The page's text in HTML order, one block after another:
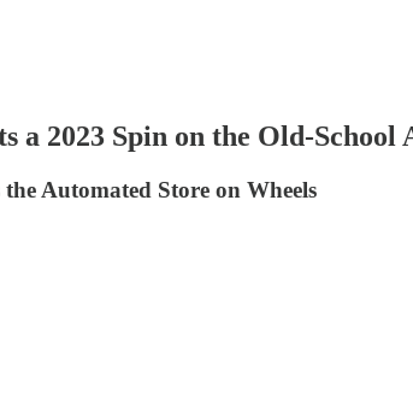
a 2023 Spin on the Old-School
Automated Store on Wheels